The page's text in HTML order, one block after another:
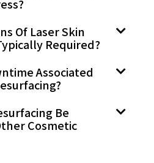
Of Laser Skin
Required?
Associated
Be
Cosmetic